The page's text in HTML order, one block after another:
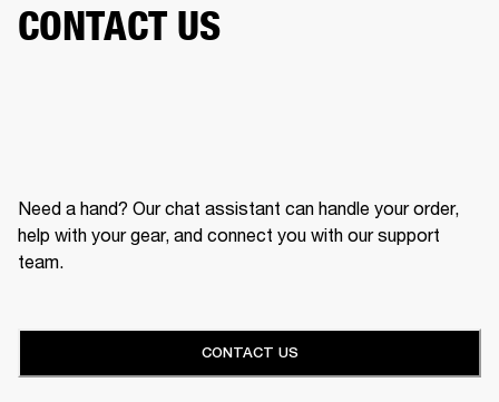
CONTACT US
Need a hand? Our chat assistant can handle your order,
help with your gear, and connect you with our support
team.
CONTACT US